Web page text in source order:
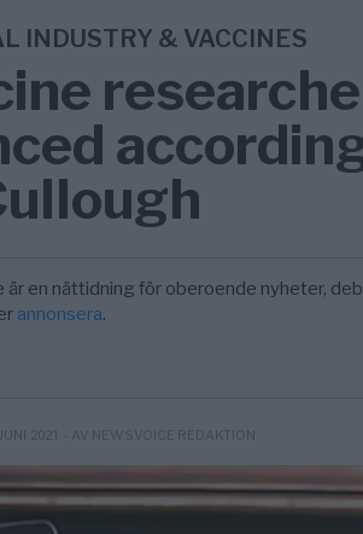
INDUSTRY & VACCINES
är en nättidning för oberoende nyheter,
annonsera.
2021 - AV NEWSVOICE REDAKTION